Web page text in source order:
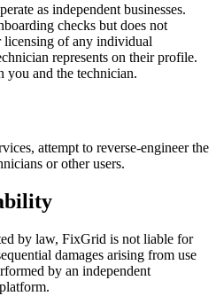
as independent businesses.
checks but does not
licensing of any individual
represents on their profile.
you and the technician.
attempt to reverse-engineer the
or other users.
by law, FixGrid is not liable for
damages arising from use
by an independent